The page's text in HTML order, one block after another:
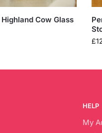
Cow Glass
£
HELP
My